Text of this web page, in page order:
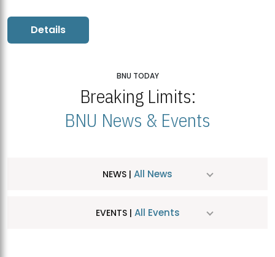
Details
BNU TODAY
Breaking Limits:
BNU News & Events
NEWS | All News
EVENTS | All Events